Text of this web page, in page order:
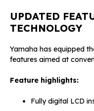
UPDATED
TECHNOLOGY
Yamaha has equipped
features aimed at
Feature highlights:
Fully digital LCD